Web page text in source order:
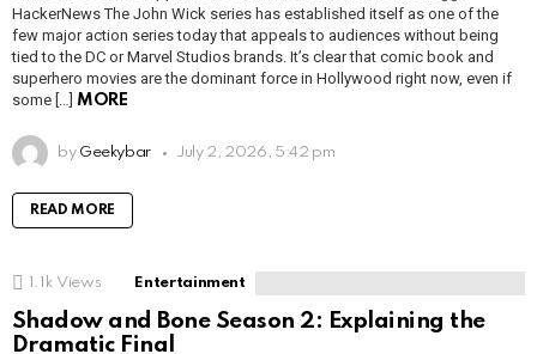
HackerNews The John Wick series has established itself as one of the
few major action series today that appeals to audiences without being
tied to the DC or Marvel Studios brands. It’s clear that comic book and
superhero movies are the dominant force in Hollywood right now, even if
some […] MORE
by Geekybar July 2, 2026, 5:42 pm
READ MORE
1.1k Views Entertainment
Shadow and Bone Season 2: Explaining the
Dramatic Final